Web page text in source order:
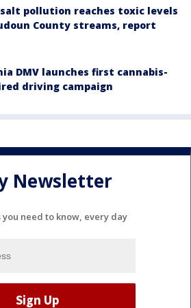
salt pollution reaches toxic levels
County streams, report
DMV launches first cannabis-
driving campaign
Newsletter
you need to know, every day